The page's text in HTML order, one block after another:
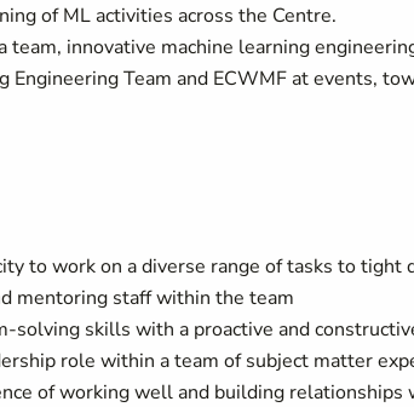
of ML activities across the Centre.
team, innovative machine learning
Engineering Team and ECWMF at events,
to work on a diverse range of tasks to tight
mentoring staff within the team
solving skills with a proactive and
role within a team of subject matter
of working well and building relationships